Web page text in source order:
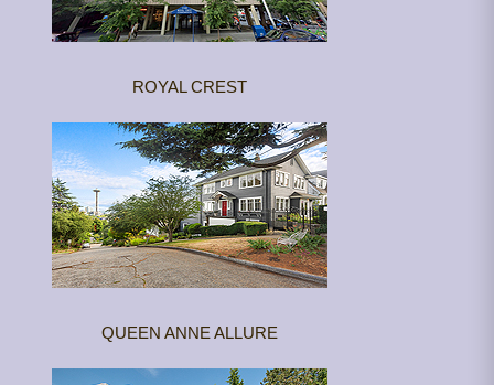
ROYAL CREST
QUEEN ANNE ALLURE